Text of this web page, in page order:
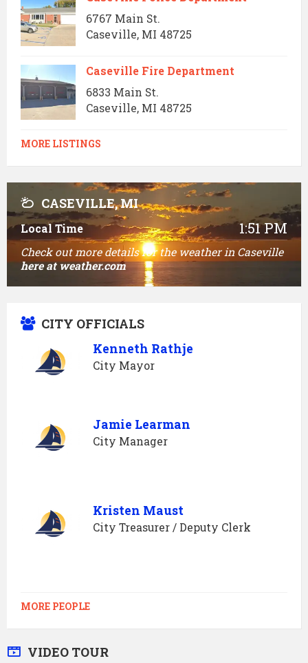
6767 Main St.
Caseville, MI 48725
Caseville Fire Department
6833 Main St.
Caseville, MI 48725
MORE LISTINGS
CASEVILLE, MI
Local Time 1:51 PM
Check out more details for the weather in Caseville
hereat weather.com
CITY OFFICIALS
Kenneth Rathje
City Mayor
Jamie Learman
City Manager
Kristen Maust
City Treasurer / Deputy Clerk
MORE PEOPLE
VIDEO TOUR